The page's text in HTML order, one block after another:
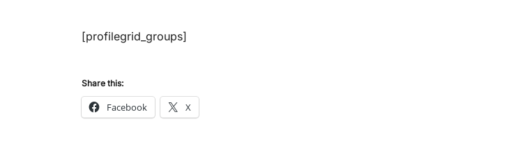
[profilegrid_groups]
Share this:
Facebook X